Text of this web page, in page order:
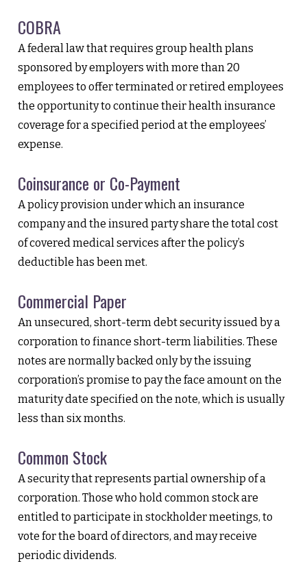
COBRA
A federal law that requires group health plans
sponsored by employers with more than 20
employees to offer terminated or retired employees
the opportunity to continue their health insurance
coverage for a specified period at the employees’
expense.
Coinsurance or Co-Payment
A policy provision under which an insurance
company and the insured party share the total cost
of covered medical services after the policy’s
deductible has been met.
Commercial Paper
An unsecured, short-term debt security issued by a
corporation to finance short-term liabilities. These
notes are normally backed only by the issuing
corporation’s promise to pay the face amount on the
maturity date specified on the note, which is usually
less than six months.
Common Stock
A security that represents partial ownership of a
corporation. Those who hold common stock are
entitled to participate in stockholder meetings, to
vote for the board of directors, and may receive
periodic dividends.